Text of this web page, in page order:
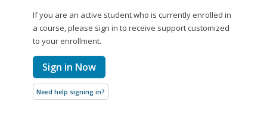
If you are an active student who is currently enrolled in
a course, please sign in to receive support customized
to your enrollment.
Sign in Now
Need help signing in?